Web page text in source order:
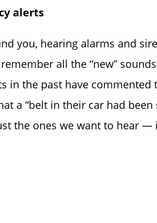
alerts
you, hearing alarms and
all the “new”
in the past have commented
a “belt in their car had been
the ones we want to hear